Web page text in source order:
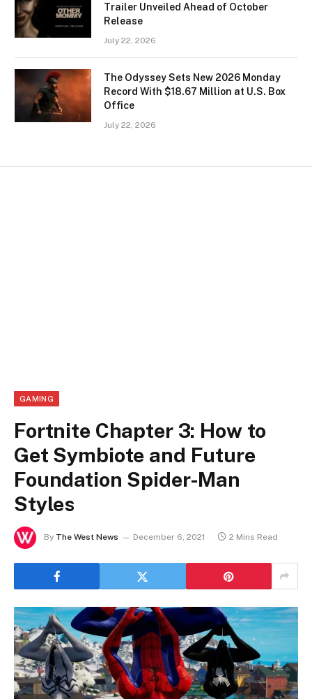
Trailer Unveiled Ahead of October
Release
July 22, 2026
The Odyssey Sets New 2026 Monday
Record With $18.67 Million at U.S. Box
Office
July 22, 2026
GAMING
Fortnite Chapter 3: How to
Get Symbiote and Future
Foundation Spider-Man
Styles
By The West News December 6, 2021 2 Mins Read